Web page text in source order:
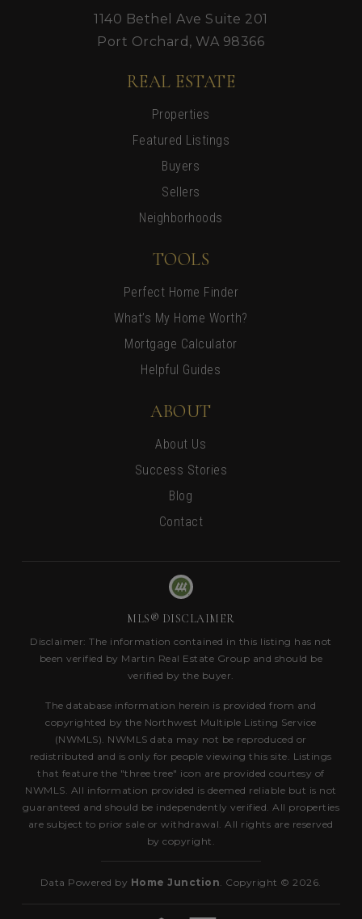
1140 Bethel Ave Suite 201
Port Orchard, WA 98366
REAL ESTATE
Properties
Featured Listings
Buyers
Sellers
Neighborhoods
TOOLS
Perfect Home Finder
What’s My Home Worth?
Mortgage Calculator
Helpful Guides
ABOUT
About Us
Success Stories
Blog
Contact
MLS® DISCLAIMER
Disclaimer: The information contained in this listing has not
been verified by Martin Real Estate Group and should be
verified by the buyer.
The database information herein is provided from and
copyrighted by the Northwest Multiple Listing Service
(NWMLS). NWMLS data may not be reproduced or
redistributed and is only for people viewing this site. Listings
that feature the "three tree" icon are provided courtesy of
NWMLS. All information provided is deemed reliable but is not
guaranteed and should be independently verified. All properties
are subject to prior sale or withdrawal. All rights are reserved
by copyright.
Data Powered by Home Junction . Copyright © 2026.